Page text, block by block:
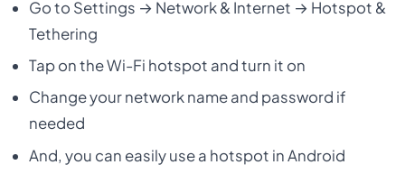
Go to Settings → Network & Internet → Hotspot &
Tethering
Tap on the Wi-Fi hotspot and turn it on
Change your network name and password if
needed
And, you can easily use a hotspot in Android